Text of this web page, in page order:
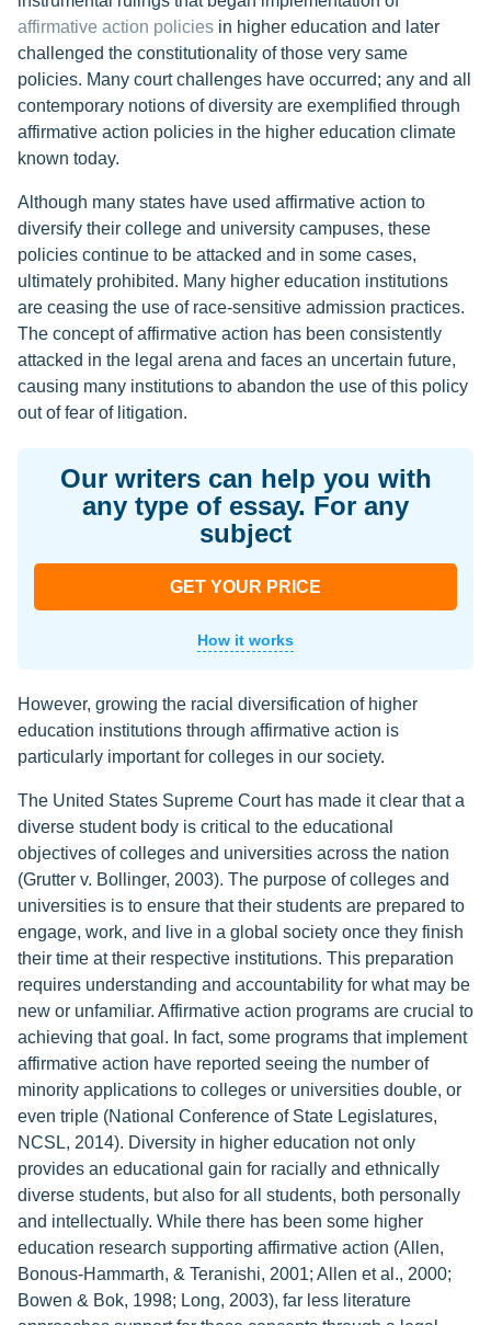
affirmative action policies in higher education and later
challenged the constitutionality of those very same
policies. Many court challenges have occurred; any and all
contemporary notions of diversity are exemplified through
affirmative action policies in the higher education climate
known today.
Although many states have used affirmative action to
diversify their college and university campuses, these
policies continue to be attacked and in some cases,
ultimately prohibited. Many higher education institutions
are ceasing the use of race-sensitive admission practices.
The concept of affirmative action has been consistently
attacked in the legal arena and faces an uncertain future,
causing many institutions to abandon the use of this policy
out of fear of litigation.
Our writers can help you with
any type of essay. For any
subject
GET YOUR PRICE
How it works
However, growing the racial diversification of higher
education institutions through affirmative action is
particularly important for colleges in our society.
The United States Supreme Court has made it clear that a
diverse student body is critical to the educational
objectives of colleges and universities across the nation
(Grutter v. Bollinger, 2003). The purpose of colleges and
universities is to ensure that their students are prepared to
engage, work, and live in a global society once they finish
their time at their respective institutions. This preparation
requires understanding and accountability for what may be
new or unfamiliar. Affirmative action programs are crucial to
achieving that goal. In fact, some programs that implement
affirmative action have reported seeing the number of
minority applications to colleges or universities double, or
even triple (National Conference of State Legislatures,
NCSL, 2014). Diversity in higher education not only
provides an educational gain for racially and ethnically
diverse students, but also for all students, both personally
and intellectually. While there has been some higher
education research supporting affirmative action (Allen,
Bonous-Hammarth, & Teranishi, 2001; Allen et al., 2000;
Bowen & Bok, 1998; Long, 2003), far less literature